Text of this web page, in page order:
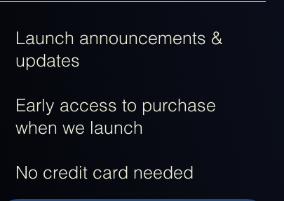
Launch announcements &
updates
Early access to purchase
when we launch
No credit card needed